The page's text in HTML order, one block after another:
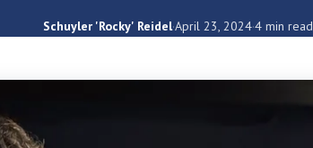
Schuyler 'Rocky' Reidel·April 23, 2024·4 min read